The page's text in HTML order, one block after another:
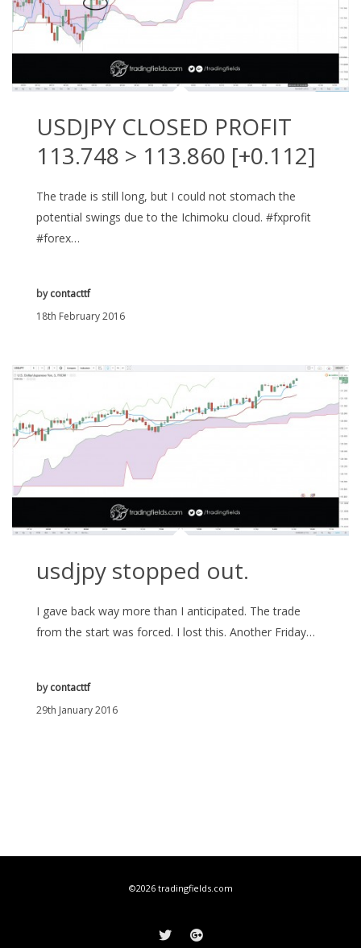
USDJPY CLOSED PROFIT
113.748 > 113.860 [+0.112]
The trade is still long, but I could not stomach the
potential swings due to the Ichimoku cloud. #fxprofit
#forex…
18th February 2016
bycontacttf
usdjpy stopped out.
I gave back way more than I anticipated. The trade
from the start was forced. I lost this. Another Friday…
29th January 2016
bycontacttf
©2026 tradingfields.com